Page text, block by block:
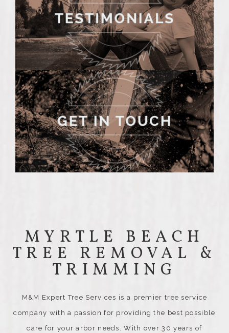
MYRTLE BEACH
TREE REMOVAL &
TRIMMING
M&M Expert Tree Services is a premier tree service
company with a passion for providing the best possible
care for your arbor needs. With over 30 years of